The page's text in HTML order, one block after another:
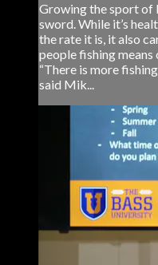
Growing the sport of
sword. While it’s
the rate it is, it also
people fishing means
“There is more
said Mik...